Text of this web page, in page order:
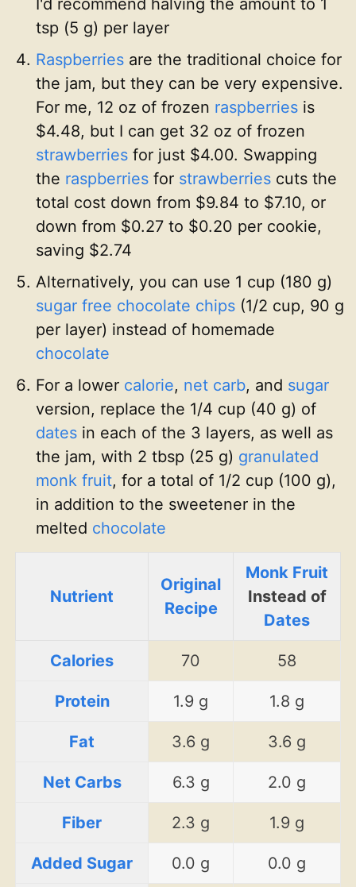
I'd recommend halving the amount to 1
tsp (5 g) per layer
Raspberries are the traditional choice for
the jam, but they can be very expensive.
For me, 12 oz of frozen raspberries is
$4.48, but I can get 32 oz of frozen
strawberries for just $4.00. Swapping
the raspberries for strawberries cuts the
total cost down from $9.84 to $7.10, or
down from $0.27 to $0.20 per cookie,
saving $2.74
Alternatively, you can use 1 cup (180 g)
sugar free chocolate chips (1/2 cup, 90 g
per layer) instead of homemade
chocolate
For a lower calorie, net carb, and sugar
version, replace the 1/4 cup (40 g) of
dates in each of the 3 layers, as well as
the jam, with 2 tbsp (25 g) granulated
monk fruit, for a total of 1/2 cup (100 g),
in addition to the sweetener in the
melted chocolate
Nutrient
Original
Recipe
Monk Fruit
Instead of
Dates
Calories 70 58
Protein 1.9 g 1.8 g
Fat 3.6 g 3.6 g
Net Carbs 6.3 g 2.0 g
Fiber 2.3 g 1.9 g
Added Sugar 0.0 g 0.0 g